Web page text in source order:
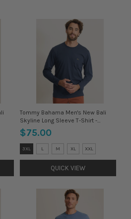
Tommy Bahama Men's New Bali
Skyline Long Sleeve T-Shirt -
Coastline
$75.00
Size:
3XL
selected
3XL L M XL XXL
QUICK VIEW